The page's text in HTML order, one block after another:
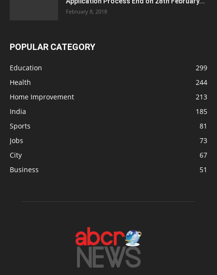
February 8, 2018
POPULAR CATEGORY
Education
299
Health
244
Home Improvement
213
India
185
Sports
81
Jobs
73
City
67
Business
51